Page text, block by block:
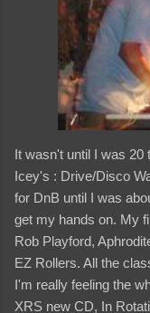
It wasn't until I was 20
Icey's : Drive/Disco
for DnB until I was
get my hands on. My
Rob Playford,
EZ Rollers. All the
I'm really feeling the
XRS new CD, In